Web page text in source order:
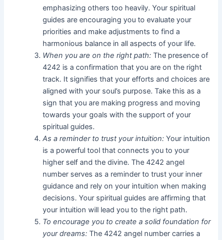
emphasizing others too heavily. Your spiritual
guides are encouraging you to evaluate your
priorities and make adjustments to find a
harmonious balance in all aspects of your life.
When you are on the right path: The presence of
4242 is a confirmation that you are on the right
track. It signifies that your efforts and choices are
aligned with your soul’s purpose. Take this as a
sign that you are making progress and moving
towards your goals with the support of your
spiritual guides.
As a reminder to trust your intuition: Your intuition
is a powerful tool that connects you to your
higher self and the divine. The 4242 angel
number serves as a reminder to trust your inner
guidance and rely on your intuition when making
decisions. Your spiritual guides are affirming that
your intuition will lead you to the right path.
To encourage you to create a solid foundation for
your dreams: The 4242 angel number carries a